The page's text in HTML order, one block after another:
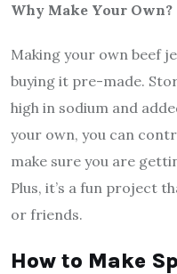
Why Make Your Own?
Making your own beef
buying it pre-made.
high in sodium and
your own, you can
make sure you are
Plus, it’s a fun project
or friends.
How to Make